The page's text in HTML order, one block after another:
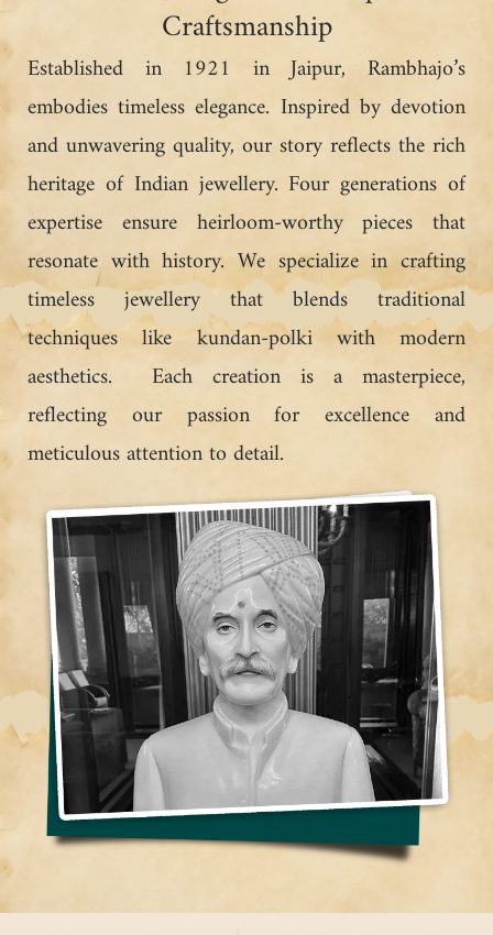
Craftsmanship
Established in 1921 in Jaipur, Rambhajo’s
embodies timeless elegance. Inspired by devotion
and unwavering quality, our story reflects the rich
heritage of Indian jewellery. Four generations of
expertise ensure heirloom-worthy pieces that
resonate with history. We specialize in crafting
timeless jewellery that blends traditional
techniques like kundan-polki with modern
aesthetics. Each creation is a masterpiece,
reflecting our passion for excellence and
meticulous attention to detail.